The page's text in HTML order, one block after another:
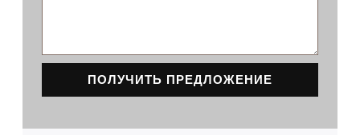
ПОЛУЧИТЬ ПРЕДЛОЖЕНИЕ